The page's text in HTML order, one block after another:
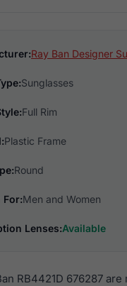
Ray Ban Designer
Sunglasses
Full Rim
Plastic Frame
Round
For:Men and Women
Lenses:Available
RB4421D 676287 are